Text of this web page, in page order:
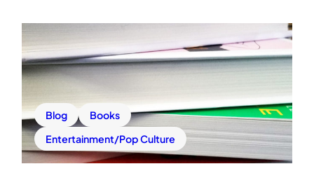
Blog
Books
Entertainment/Pop Culture